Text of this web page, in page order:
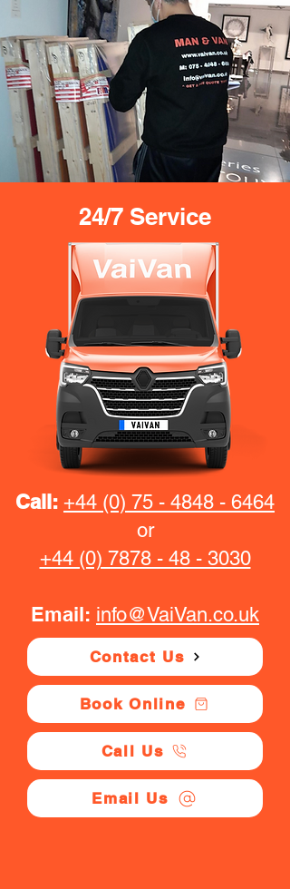
24/7 Service
Call: +44 (0) 75 - 4848 - 6464
or
+44 (0) 7878 - 48 - 3030
Email: info@VaiVan.co.uk
Contact Us
Book Online
Call Us
Email Us